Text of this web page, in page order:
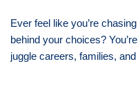
Ever feel like you’re
behind your choices?
juggle careers, families,